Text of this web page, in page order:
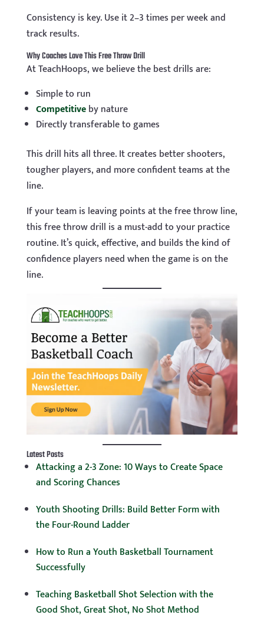
Consistency is key. Use it 2–3 times per week and
track results.
Why Coaches Love This Free Throw Drill
At TeachHoops, we believe the best drills are:
Simple to run
Competitiveby nature
Directly transferable to games
This drill hits all three. It creates better shooters,
tougher players, and more confident teams at the
line.
If your team is leaving points at the free throw line,
this free throw drill is a must-add to your practice
routine. It’s quick, effective, and builds the kind of
confidence players need when the game is on the
line.
Latest Posts
Attacking a 2-3 Zone: 10 Ways to Create Space
and Scoring Chances
Youth Shooting Drills: Build Better Form with
the Four-Round Ladder
How to Run a Youth Basketball Tournament
Successfully
Teaching Basketball Shot Selection with the
Good Shot, Great Shot, No Shot Method